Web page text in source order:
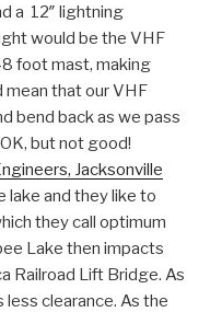
a 12″ lightning
would be the VHF
foot mast, making
that our VHF
bend back as we pass
but not good!
Jacksonville
lake and they like to
they call optimum
Lake then impacts
Railroad Lift Bridge. As
less clearance. As the